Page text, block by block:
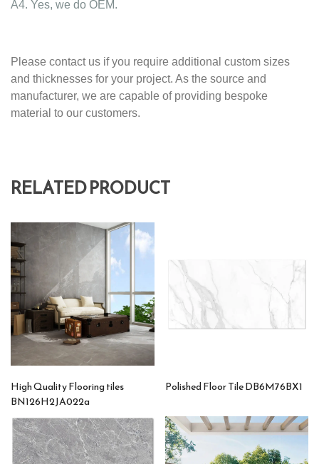
RELATED PRODUCT
High Quality Flooring tiles
BN126H2JA022a
Polished Floor Tile DB6M76BX1